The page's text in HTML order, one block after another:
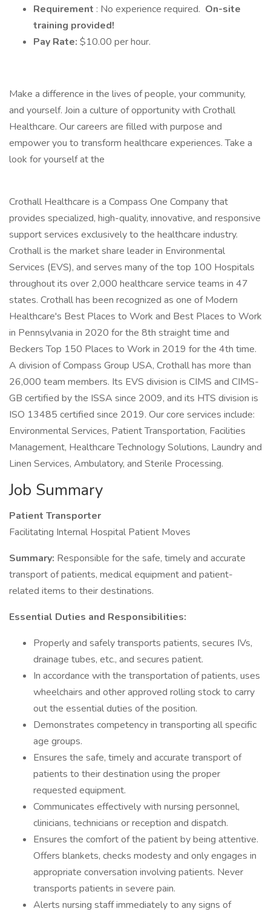
Requirement : No experience required. On-site
training provided!
Pay Rate: $10.00 per hour.
Make a difference in the lives of people, your community,
and yourself. Join a culture of opportunity with Crothall
Healthcare. Our careers are filled with purpose and
empower you to transform healthcare experiences. Take a
look for yourself at the
Crothall Healthcare is a Compass One Company that
provides specialized, high-quality, innovative, and responsive
support services exclusively to the healthcare industry.
Crothall is the market share leader in Environmental
Services (EVS), and serves many of the top 100 Hospitals
throughout its over 2,000 healthcare service teams in 47
states. Crothall has been recognized as one of Modern
Healthcare's Best Places to Work and Best Places to Work
in Pennsylvania in 2020 for the 8th straight time and
Beckers Top 150 Places to Work in 2019 for the 4th time.
A division of Compass Group USA, Crothall has more than
26,000 team members. Its EVS division is CIMS and CIMS-
GB certified by the ISSA since 2009, and its HTS division is
ISO 13485 certified since 2019. Our core services include:
Environmental Services, Patient Transportation, Facilities
Management, Healthcare Technology Solutions, Laundry and
Linen Services, Ambulatory, and Sterile Processing.
Job Summary
Patient Transporter
Facilitating Internal Hospital Patient Moves
Summary: Responsible for the safe, timely and accurate
transport of patients, medical equipment and patient-
related items to their destinations.
Essential Duties and Responsibilities:
Properly and safely transports patients, secures IVs,
drainage tubes, etc., and secures patient.
In accordance with the transportation of patients, uses
wheelchairs and other approved rolling stock to carry
out the essential duties of the position.
Demonstrates competency in transporting all specific
age groups.
Ensures the safe, timely and accurate transport of
patients to their destination using the proper
requested equipment.
Communicates effectively with nursing personnel,
clinicians, technicians or reception and dispatch.
Ensures the comfort of the patient by being attentive.
Offers blankets, checks modesty and only engages in
appropriate conversation involving patients. Never
transports patients in severe pain.
Alerts nursing staff immediately to any signs of